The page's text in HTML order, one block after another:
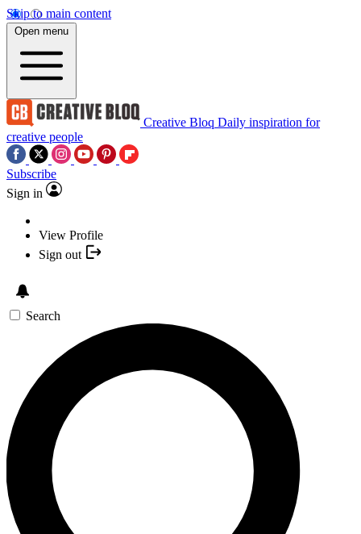
Skip to main content
Open menu
Creative Bloq Daily inspiration for
creative people
Subscribe
Sign in
View Profile
Sign out
Search